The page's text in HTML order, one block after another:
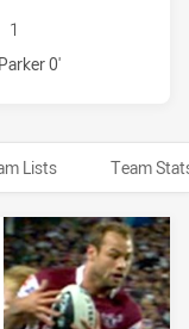
SEA EAGLES
1
by:
0'
Lists Team